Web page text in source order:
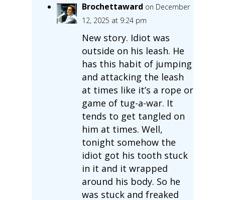
Brochettaward on December
12, 2025 at 9:24 pm
New story. Idiot was
outside on his leash. He
has this habit of jumping
and attacking the leash
at times like it’s a rope or
game of tug-a-war. It
tends to get tangled on
him at times. Well,
tonight somehow the
idiot got his tooth stuck
in it and it wrapped
around his body. So he
was stuck and freaked